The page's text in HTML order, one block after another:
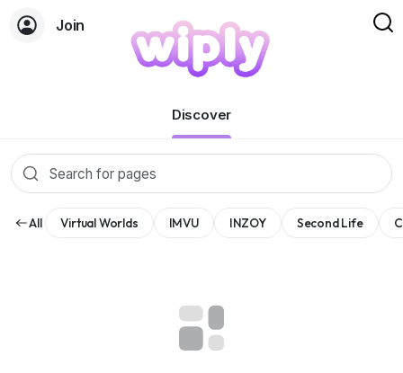
Join
Discover
All Virtual Worlds IMVU INZOY Second Life